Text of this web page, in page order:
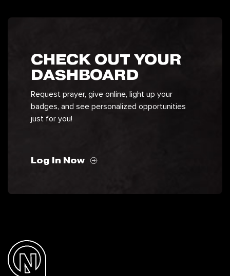
CHECK OUT YOUR
DASHBOARD
Request prayer, give online, light up your
badges, and see personalized opportunities
just for you!
Log In Now